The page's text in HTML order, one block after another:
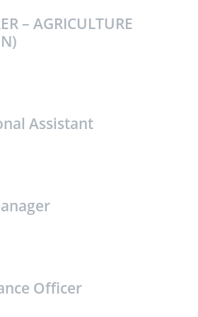
– AGRICULTURE
Assistant
Officer